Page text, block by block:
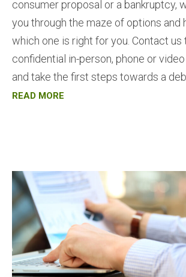
consumer proposal or a bankruptcy,
you through the maze of options and
which one is right for you. Contact us
confidential in-person, phone or
and take the first steps towards a
READ MORE